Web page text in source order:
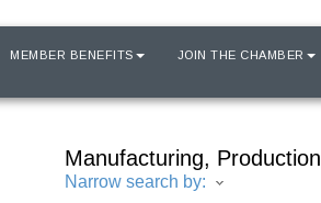
MEMBER BENEFITS JOIN THE CHAMBER
Manufacturing,
Narrow search by: